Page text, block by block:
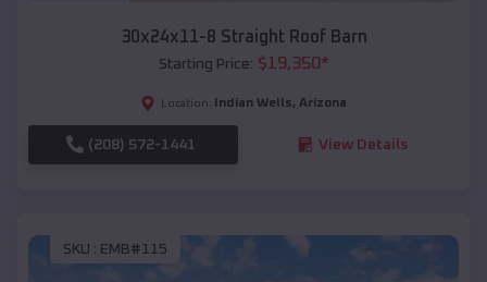
30x24x11-8 Straight Roof Barn
Starting Price: $19,350*
Location: Indian Wells, Arizona
(208) 572-1441 View Details
SKU : EMB#115